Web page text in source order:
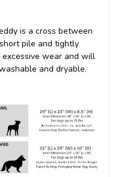
is a cross between
pile and tightly
wear and will
and dryable.